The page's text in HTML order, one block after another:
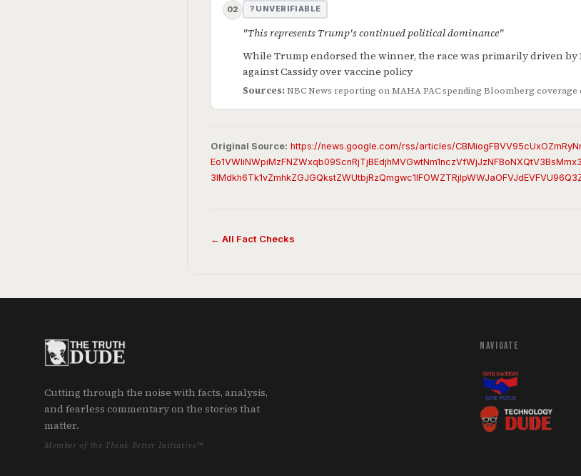
02 ? UNVERIFIABLE
"This represents Trump's continued political dominance"
While Trump endorsed the winner, the race was primarily driven by
against Cassidy over vaccine policy
Sources: NBC News reporting on MAHA PAC spending Bloomberg coverage
Original Source: https://news.google.com/rss/articles/
← All Fact Checks
Cutting through the noise with facts, analysis,
and fearless commentary on the stories that
matter.
Member of the Think Better Initiative™
NAVIGATE